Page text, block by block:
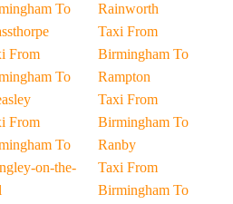
To
From
To
From
To
on-the-
Rainworth
Taxi From
Birmingham To
Rampton
Taxi From
Birmingham To
Ranby
Taxi From
Birmingham To